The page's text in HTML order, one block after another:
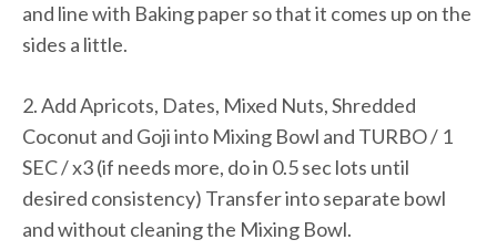
and line with Baking paper so that it comes up on the
sides a little.
2. Add Apricots, Dates, Mixed Nuts, Shredded
Coconut and Goji into Mixing Bowl and TURBO / 1
SEC / x3 (if needs more, do in 0.5 sec lots until
desired consistency) Transfer into separate bowl
and without cleaning the Mixing Bowl.